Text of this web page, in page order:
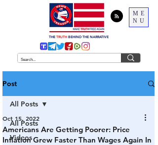
ME
NU
THE TRUTH BEHIND THE NARRATIVE
Post
All Posts
Videos
All Posts
Americans Are Getting Poorer: Price
Inflation Grew Faster Than Wages Again In
Oct 15, 2022